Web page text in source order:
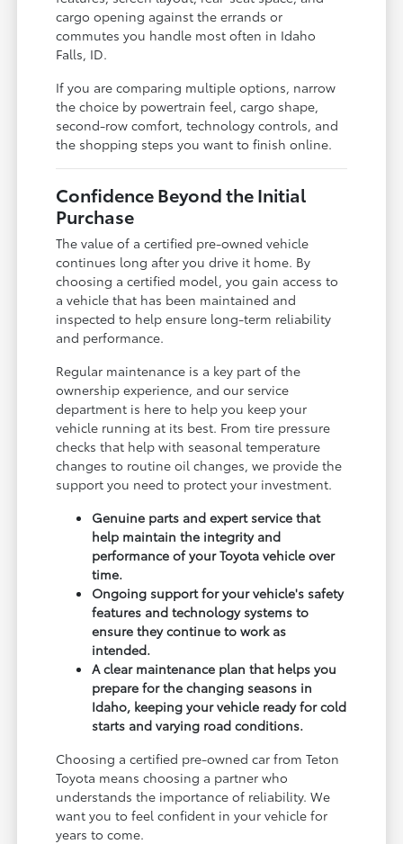
cargo opening against the errands or
commutes you handle most often in Idaho
Falls, ID.
If you are comparing multiple options, narrow
the choice by powertrain feel, cargo shape,
second-row comfort, technology controls, and
the shopping steps you want to finish online.
Confidence Beyond the Initial
Purchase
The value of a certified pre-owned vehicle
continues long after you drive it home. By
choosing a certified model, you gain access to
a vehicle that has been maintained and
inspected to help ensure long-term reliability
and performance.
Regular maintenance is a key part of the
ownership experience, and our service
department is here to help you keep your
vehicle running at its best. From tire pressure
checks that help with seasonal temperature
changes to routine oil changes, we provide the
support you need to protect your investment.
Genuine parts and expert service that
help maintain the integrity and
performance of your Toyota vehicle over
time.
Ongoing support for your vehicle's safety
features and technology systems to
ensure they continue to work as
intended.
A clear maintenance plan that helps you
prepare for the changing seasons in
Idaho, keeping your vehicle ready for cold
starts and varying road conditions.
Choosing a certified pre-owned car from Teton
Toyota means choosing a partner who
understands the importance of reliability. We
want you to feel confident in your vehicle for
years to come.